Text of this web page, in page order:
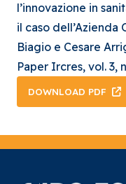
l’innovazione in
il caso dell’Azienda
Biagio e Cesare
Paper Ircres, vol. 3,
DOWNLOAD PDF